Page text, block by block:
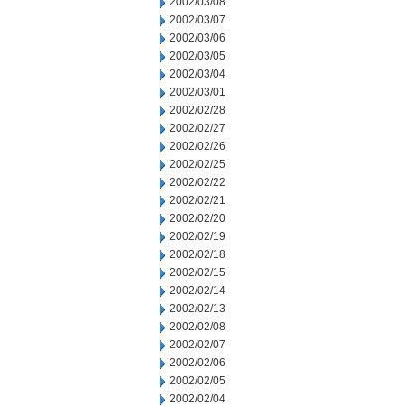
2002/03/07
2002/03/06
2002/03/05
2002/03/04
2002/03/01
2002/02/28
2002/02/27
2002/02/26
2002/02/25
2002/02/22
2002/02/21
2002/02/20
2002/02/19
2002/02/18
2002/02/15
2002/02/14
2002/02/13
2002/02/08
2002/02/07
2002/02/06
2002/02/05
2002/02/04